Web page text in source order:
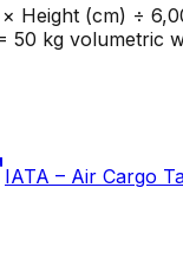
Height (cm) ÷
kg volumetric
IATA – Air Cargo